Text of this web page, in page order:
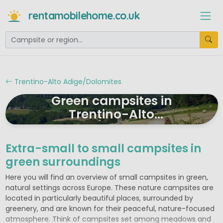
rentamobilehome.co.uk
Trentino-Alto Adige/Dolomites
Green campsites in
Trentino-Alto
Adige/Dolomites
Extra-small to small campsites in
green surroundings
Here you will find an overview of small campsites in green,
natural settings across Europe. These nature campsites are
located in particularly beautiful places, surrounded by
greenery, and are known for their peaceful, nature-focused
atmosphere. Think of campsites set among meadows and